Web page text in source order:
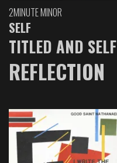
2MINUTE MINOR
SELF
TITLED AND SELF
REFLECTION